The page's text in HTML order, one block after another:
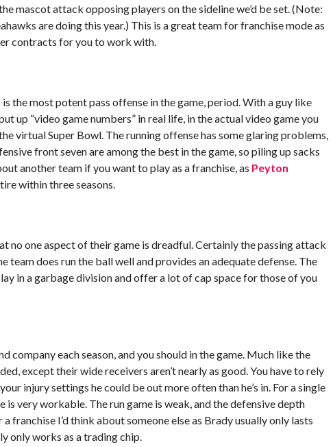
mascot attack opposing players on the sideline we’d be set. (Note:
are doing this year.) This is a great team for franchise mode as
contracts for you to work with.
the most potent pass offense in the game, period. With a guy like
up “video game numbers” in real life, in the actual video game you
virtual Super Bowl. The running offense has some glaring problems,
front seven are among the best in the game, so piling up sacks
another team if you want to play as a franchise, as Peyton
within three seasons.
no one aspect of their game is dreadful. Certainly the passing attack
team does run the ball well and provides an adequate defense. The
in a garbage division and offer a lot of cap space for those of you
company each season, and you should in the game. Much like the
except their wide receivers aren’t nearly as good. You have to rely
injury settings he could be out more often than he’s in. For a single
is very workable. The run game is weak, and the defensive depth
franchise I’d think about someone else as Brady usually only lasts
only works as a trading chip.